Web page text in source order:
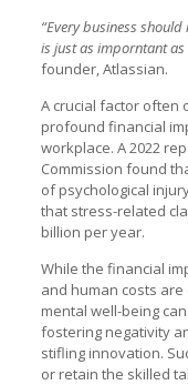
“Every business
is just as imporntant as
founder, Atlassian.
A crucial factor often
profound financial
workplace. A 2022
Commission found
of psychological
that stress-related
billion per year.
While the financial
and human costs
mental well-being
fostering negativity
stifling innovation.
or retain the skilled